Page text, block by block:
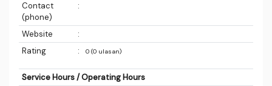
Contact
(phone)
:
Website
:
Rating
: 0 (0 ulasan)
Service Hours / Operating Hours